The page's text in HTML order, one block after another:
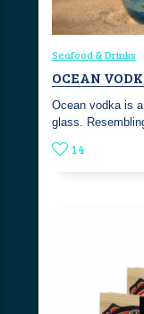
Seafood & Drinks
OCEAN
Ocean vodka is
glass.
14